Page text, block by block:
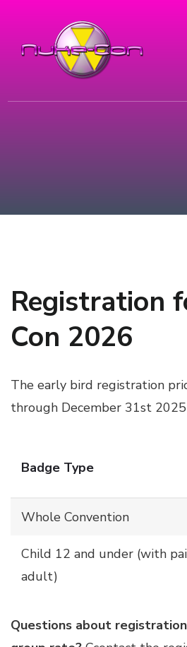
Registration
Con 2026
The early bird registration
through December 31st
Badge Type
Whole Convention
Child 12 and under (with
adult)
Questions about